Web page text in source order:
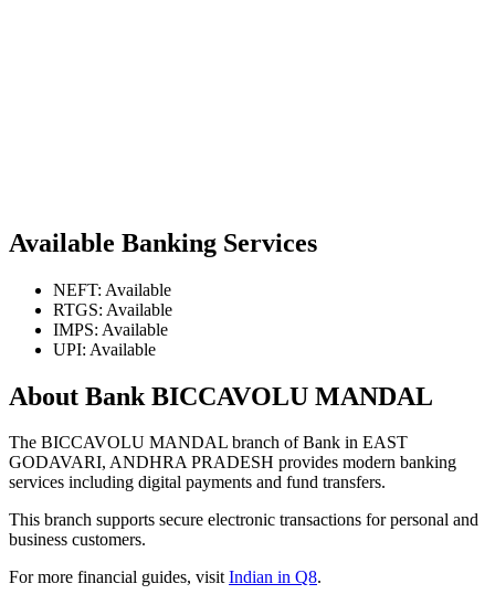
Available Banking Services
NEFT: Available
RTGS: Available
IMPS: Available
UPI: Available
About Bank BICCAVOLU MANDAL
The BICCAVOLU MANDAL branch of Bank in EAST
GODAVARI, ANDHRA PRADESH provides modern banking
services including digital payments and fund transfers.
This branch supports secure electronic transactions for personal and
business customers.
For more financial guides, visitIndian in Q8.